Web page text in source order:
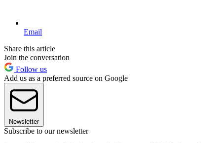
Email
Share this article
Join the conversation
Follow us
Add us as a preferred source on Google
Newsletter
Subscribe to our newsletter